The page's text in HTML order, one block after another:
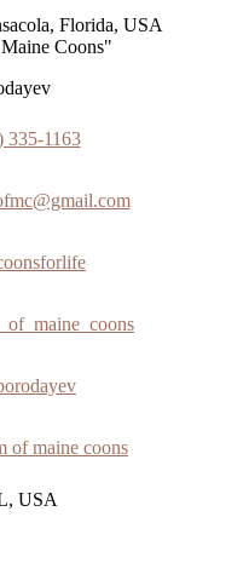
Florida, USA
Coons"
335-1163
of maine coons
USA